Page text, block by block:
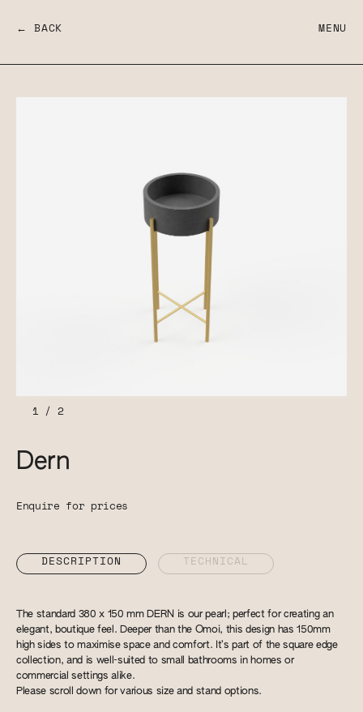
← BACK MENU
1/ 2
Dern
Enquire for prices
DESCRIPTION TECHNICAL
The standard 380 x 150 mm DERN is our pearl; perfect for creating an
elegant, boutique feel. Deeper than the Omoi, this design has 150mm
high sides to maximise space and comfort. It’s part of the square edge
collection, and is well-suited to small bathrooms in homes or
commercial settings alike.
Please scroll down for various size and stand options.